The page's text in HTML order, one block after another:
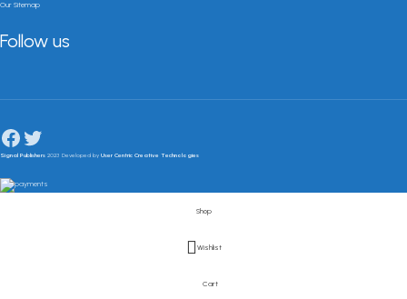
Our Sitemap
Follow us
Signal Publishers 2023 Developed by User Centric Creative Technologies
Shop
Wishlist
Cart